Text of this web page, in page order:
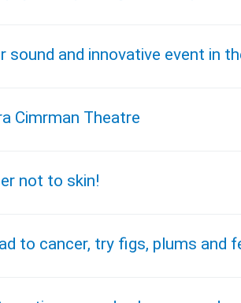
sound and innovative event in
Cimrman Theatre
not to skin!
to cancer, try figs, plums and